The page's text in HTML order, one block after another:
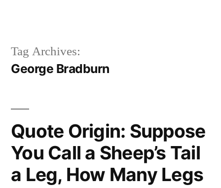
Tag Archives:
George Bradburn
Quote Origin: Suppose
You Call a Sheep’s Tail
a Leg, How Many Legs